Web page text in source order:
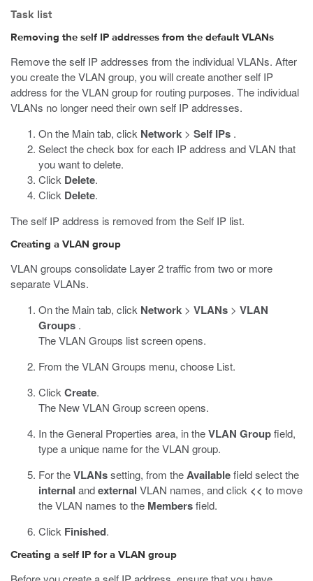
Task list
Removing the self IP addresses from the default VLANs
Remove the self IP addresses from the individual VLANs. After
you create the VLAN group, you will create another self IP
address for the VLAN group for routing purposes. The individual
VLANs no longer need their own self IP addresses.
On the Main tab, click Network > Self IPs .
Select the check box for each IP address and VLAN that
you want to delete.
Click Delete.
Click Delete.
The self IP address is removed from the Self IP list.
Creating a VLAN group
VLAN groups consolidate Layer 2 traffic from two or more
separate VLANs.
On the Main tab, click Network > VLANs > VLAN
Groups .
The VLAN Groups list screen opens.
From the VLAN Groups menu, choose List.
Click Create.
The New VLAN Group screen opens.
In the General Properties area, in theVLAN Groupfield,
type a unique name for the VLAN group.
For theVLANssetting, from theAvailablefield select the
internal andexternal VLAN names, and click << to move
the VLAN names to the Membersfield.
Click Finished.
Creating a self IP for a VLAN group